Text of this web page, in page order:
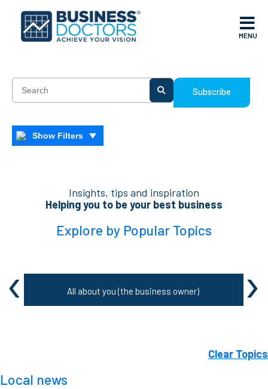
MENU
Show Filters
Subscribe
Insights, tips and inspiration
Helping you to be your best business
Explore by Popular Topics
All about you (the business owner)
‹ ›
Clear Topics
Local news